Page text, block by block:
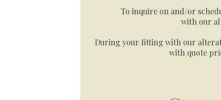
To inquire on and/or
with our
During your fitting with our
with quote